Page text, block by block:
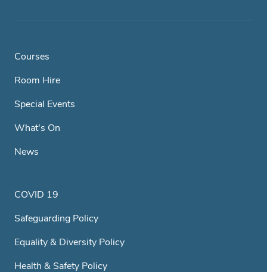
Courses
Room Hire
Special Events
What's On
News
COVID 19
Safeguarding Policy
Equality & Diversity Policy
Health & Safety Policy